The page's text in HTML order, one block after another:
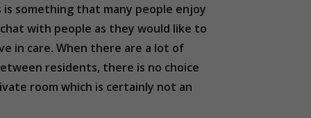
something that many people enjoy
with people as they would like to
in care. When there are a lot of
residents, there is no choice
room which is certainly not an